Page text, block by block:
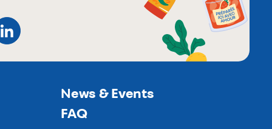
News & Events
FAQ